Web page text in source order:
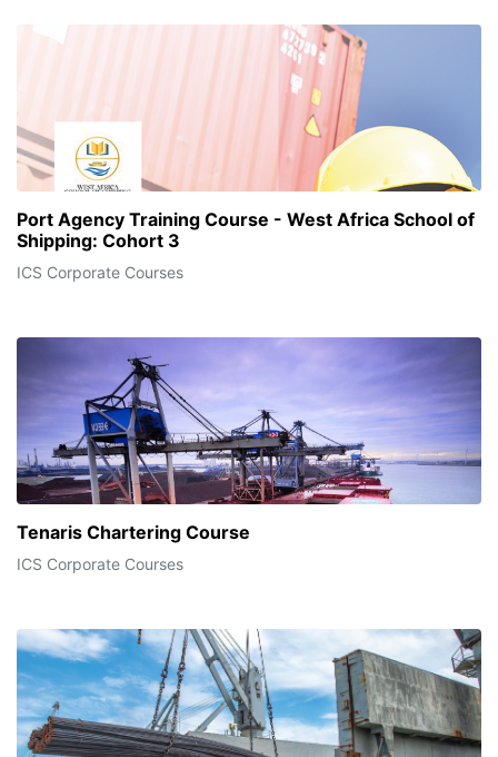
Port Agency Training Course - West Africa School of
Shipping: Cohort 3
ICS Corporate Courses
Tenaris Chartering Course
ICS Corporate Courses